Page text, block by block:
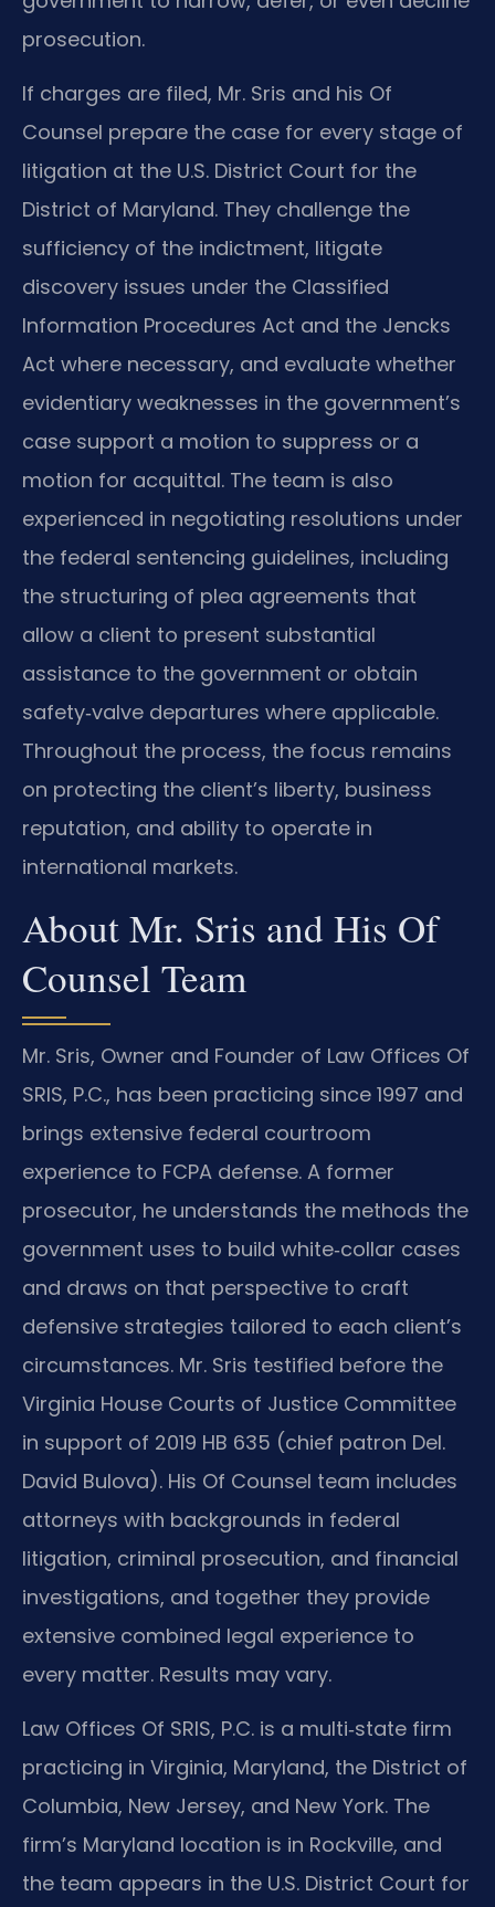
prosecution.
If charges are filed, Mr. Sris and his Of
Counsel prepare the case for every stage of
litigation at the U.S. District Court for the
District of Maryland. They challenge the
sufficiency of the indictment, litigate
discovery issues under the Classified
Information Procedures Act and the Jencks
Act where necessary, and evaluate whether
evidentiary weaknesses in the government’s
case support a motion to suppress or a
motion for acquittal. The team is also
experienced in negotiating resolutions under
the federal sentencing guidelines, including
the structuring of plea agreements that
allow a client to present substantial
assistance to the government or obtain
safety‑valve departures where applicable.
Throughout the process, the focus remains
on protecting the client’s liberty, business
reputation, and ability to operate in
international markets.
About Mr. Sris and His Of
Counsel Team
Mr. Sris, Owner and Founder of Law Offices Of
SRIS, P.C., has been practicing since 1997 and
brings extensive federal courtroom
experience to FCPA defense. A former
prosecutor, he understands the methods the
government uses to build white‑collar cases
and draws on that perspective to craft
defensive strategies tailored to each client’s
circumstances. Mr. Sris testified before the
Virginia House Courts of Justice Committee
in support of 2019 HB 635 (chief patron Del.
David Bulova). His Of Counsel team includes
attorneys with backgrounds in federal
litigation, criminal prosecution, and financial
investigations, and together they provide
extensive combined legal experience to
every matter. Results may vary.
Law Offices Of SRIS, P.C. is a multi‑state firm
practicing in Virginia, Maryland, the District of
Columbia, New Jersey, and New York. The
firm’s Maryland location is in Rockville, and
the team appears in the U.S. District Court for